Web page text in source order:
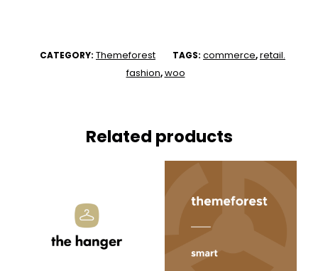
CATEGORY: Themeforest TAGS: commerce,retail.
fashion,woo
Related products